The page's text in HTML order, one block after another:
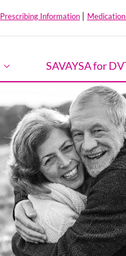
Prescribing Information |
SAVAYSA for